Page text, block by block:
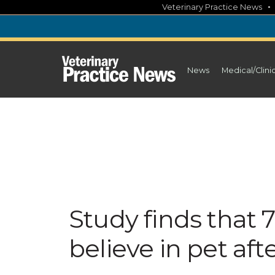
content
Veterinary Practice News
News Medical/
Study finds that
believe in pet